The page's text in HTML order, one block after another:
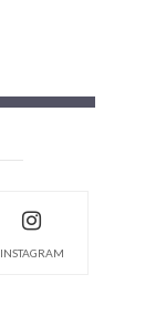
INSTAGRAM